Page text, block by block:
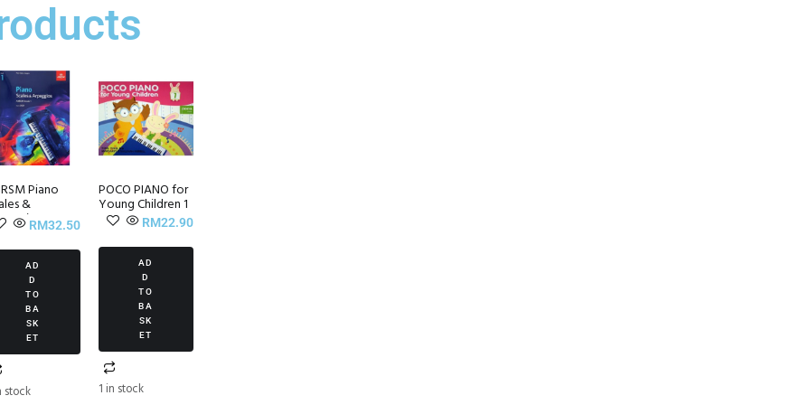
Piano
&
~
1 (from
RM32.50
AD
D
TO
BA
SK
ET
stock
POCO PIANO for
Young Children 1
RM22.90
AD
D
TO
BA
SK
ET
1 in stock